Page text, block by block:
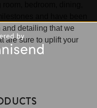
detailing that we
are sure to uplift your